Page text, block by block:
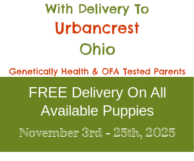
With Delivery To
Urbancrest
Ohio
Genetically Health & OFA Tested Parents
FREE Delivery On All
Available Puppies
November 3rd - 25th, 2025